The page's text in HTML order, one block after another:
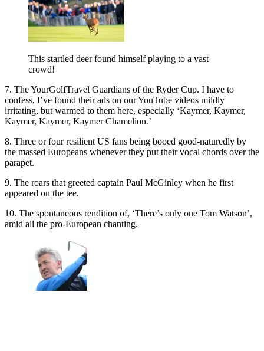
This startled deer found himself playing to a vast
crowd!
7. The YourGolfTravel Guardians of the Ryder Cup. I have to
confess, I’ve found their ads on our YouTube videos mildly
irritating, but warmed to them here, especially ‘Kaymer, Kaymer,
Kaymer, Kaymer, Kaymer Chamelion.’
8. Three or four resilient US fans being booed good-naturedly by
the massed Europeans whenever they put their vocal chords over the
parapet.
9. The roars that greeted captain Paul McGinley when he first
appeared on the tee.
10. The spontaneous rendition of, ‘There’s only one Tom Watson’,
amid all the pro-European chanting.